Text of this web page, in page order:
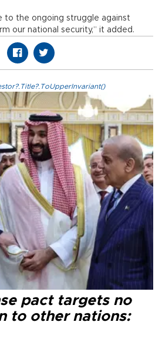
to the ongoing struggle against
our national security,” it added.
pact targets no
to other nations: